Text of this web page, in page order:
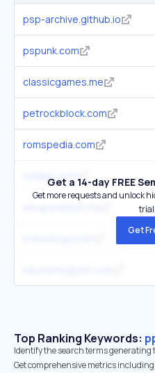
psp-archive.github.io
pspunk.com
classicgames.me
petrockblock.com
romspedia.com
rollapp.com
Get a 14-day FREE
Get more requests and unlock
trial
Get
Top Ranking Keywords:
Identify the search terms generating
Get comprehensive metrics